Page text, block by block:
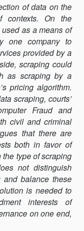
REFORM
OF
THE
of data on the
On the
as a means of
one company to
provided by a
scraping could
as scraping by a
pricing algorithm.
scraping, courts’
Fraud and
civil and criminal
that there are
both in favor of
type of scraping
not distinguish
bal­ance these
is needed to
interests of
on one end,